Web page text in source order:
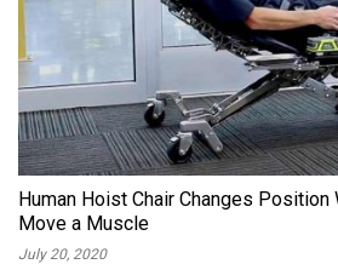
Human Hoist Chair Changes Position
Move a Muscle
July 20, 2020